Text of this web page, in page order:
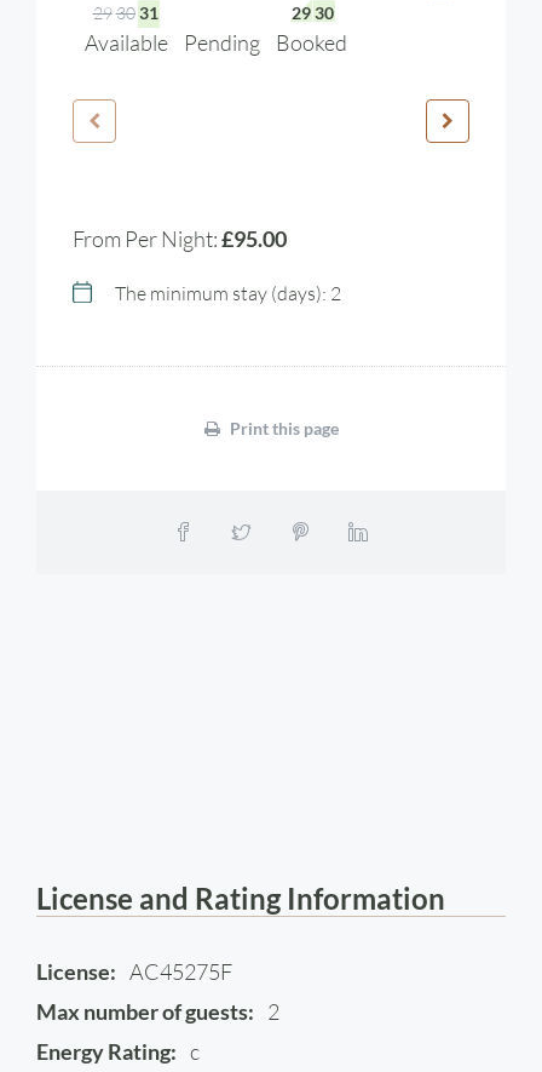
293031
29 30
Available Pending Booked
From Per Night:£95.00
The minimum stay (days): 2
Print this page
License and Rating Information
License: AC45275F
Max number of guests: 2
Energy Rating: c